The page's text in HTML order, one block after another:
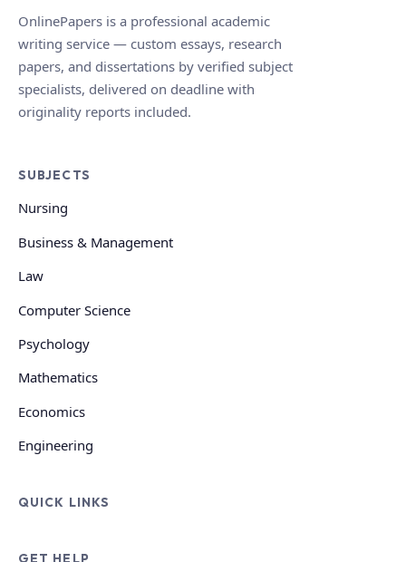
OnlinePapers is a professional academic
writing service — custom essays, research
papers, and dissertations by verified subject
specialists, delivered on deadline with
originality reports included.
SUBJECTS
Nursing
Business & Management
Law
Computer Science
Psychology
Mathematics
Economics
Engineering
QUICK LINKS
GET HELP